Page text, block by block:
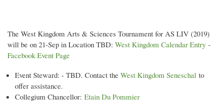
The West Kingdom Arts & Sciences Tournament for AS LIV (2019)
will be on 21-Sep in Location TBD: West Kingdom Calendar Entry -
Facebook Event Page
Event Steward: - TBD. Contact the West Kingdom Seneschal to
offer assistance.
Collegium Chancellor: Etain Du Pommier